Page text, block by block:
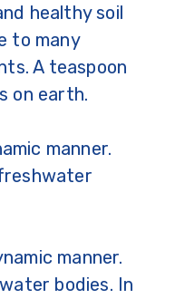
healthy soil
to many
A teaspoon
on earth.
manner.
manner.
bodies. In